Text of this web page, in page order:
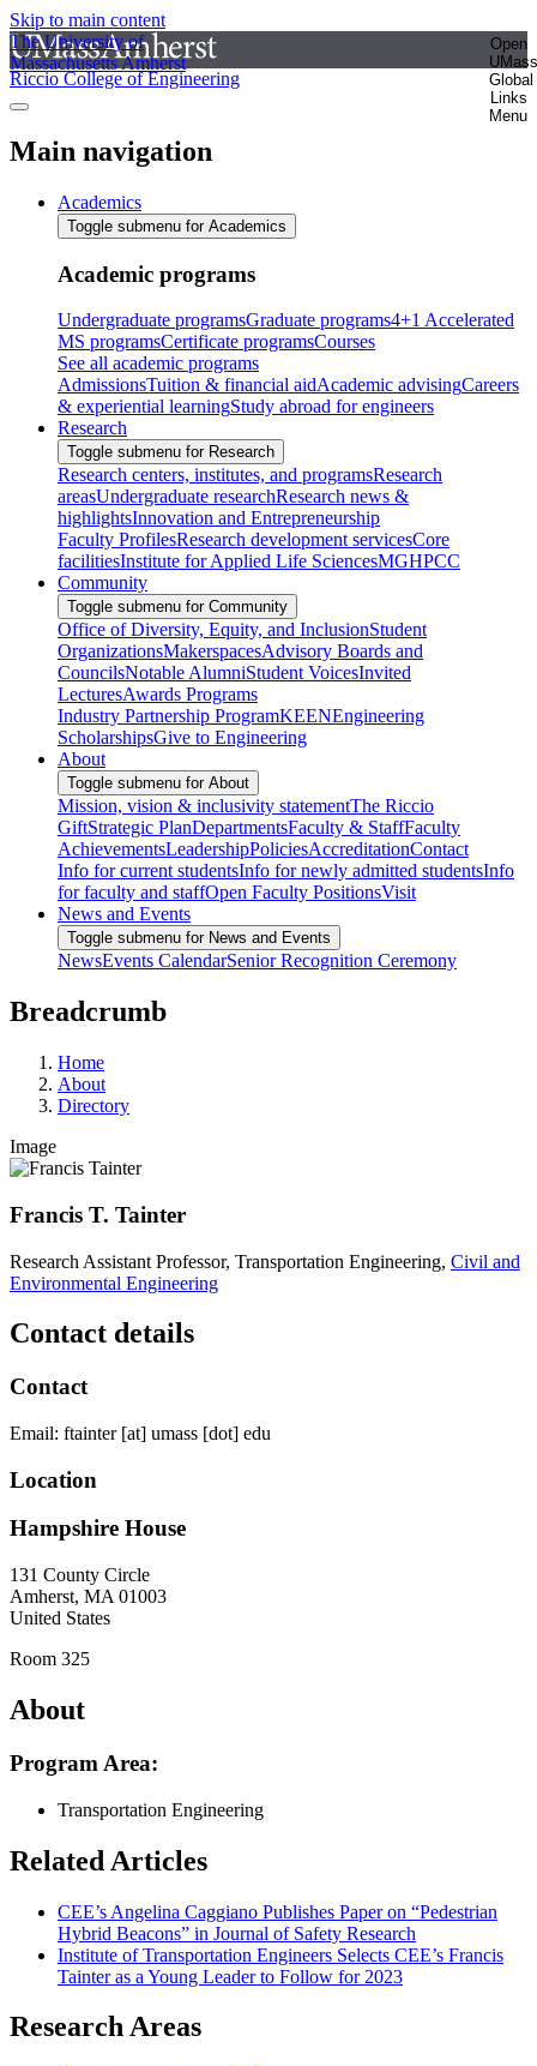
Skip to main content
The University of
Massachusetts Amherst
Open
UMass
Global
Links
Menu
Riccio College of Engineering
Main navigation
Academics
Toggle submenu for Academics
Academic programs
Undergraduate programsGraduate programs4+1 Accelerated
MS programsCertificate programsCourses
See all academic programs
AdmissionsTuition & financial aidAcademic advisingCareers
& experiential learningStudy abroad for engineers
Research
Toggle submenu for Research
Research centers, institutes, and programsResearch
areasUndergraduate researchResearch news &
highlightsInnovation and Entrepreneurship
Faculty ProfilesResearch development servicesCore
facilitiesInstitute for Applied Life SciencesMGHPCC
Community
Toggle submenu for Community
Office of Diversity, Equity, and InclusionStudent
OrganizationsMakerspacesAdvisory Boards and
CouncilsNotable AlumniStudent VoicesInvited
LecturesAwards Programs
Industry Partnership ProgramKEENEngineering
ScholarshipsGive to Engineering
About
Toggle submenu for About
Mission, vision & inclusivity statementThe Riccio
GiftStrategic PlanDepartmentsFaculty & StaffFaculty
AchievementsLeadershipPoliciesAccreditationContact
Info for current studentsInfo for newly admitted studentsInfo
for faculty and staffOpen Faculty PositionsVisit
News and Events
Toggle submenu for News and Events
NewsEvents CalendarSenior Recognition Ceremony
Breadcrumb
Home
About
Directory
Image
Francis T. Tainter
Research Assistant Professor, Transportation Engineering, Civil and
Environmental Engineering
Contact details
Contact
Email: ftainter[at] umass [dot] edu
Location
Hampshire House
131 County Circle
Amherst, MA 01003
United States
Room 325
About
Program Area:
Transportation Engineering
Related Articles
CEE’s Angelina Caggiano Publishes Paper on “Pedestrian
Hybrid Beacons” in Journal of Safety Research
Institute of Transportation Engineers Selects CEE’s Francis
Tainter as a Young Leader to Follow for 2023
Research Areas